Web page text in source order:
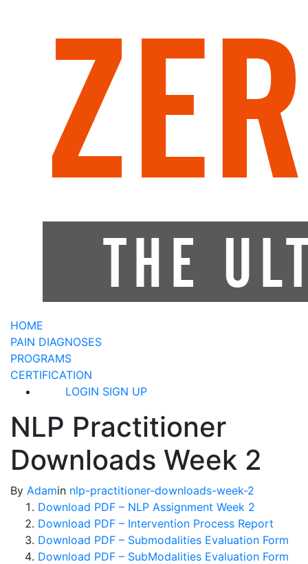
HOME
PAIN DIAGNOSES
PROGRAMS
CERTIFICATION
LOGIN SIGN UP
NLP Practitioner
Downloads Week 2
By Adamin nlp-practitioner-downloads-week-2
Download PDF – NLP Assignment Week 2
Download PDF – Intervention Process Report
Download PDF – Submodalities Evaluation Form
Download PDF – SubModalities Evaluation Form